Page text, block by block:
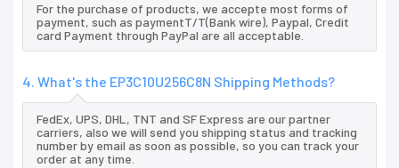
For the purchase of products, we accepte most forms of
payment, such as paymentT/T(Bank wire), Paypal, Credit
card Payment through PayPal are all acceptable.
4. What's the EP3C10U256C8N Shipping Methods?
FedEx, UPS, DHL, TNT and SF Express are our partner
carriers, also we will send you shipping status and tracking
number by email as soon as possible, so you can track your
order at any time.